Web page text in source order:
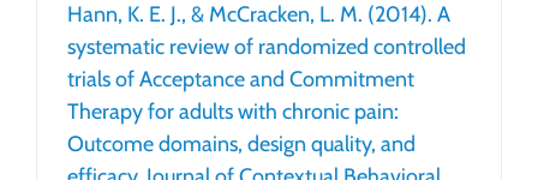
Hann, K. E. J., & McCracken, L. M. (2014). A
systematic review of randomized controlled
trials of Acceptance and Commitment
Therapy for adults with chronic pain:
Outcome domains, design quality, and